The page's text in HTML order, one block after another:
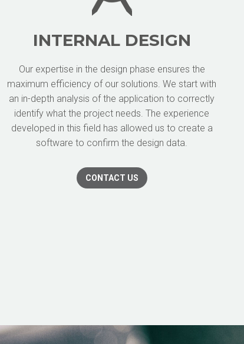
INTERNAL DESIGN
Our expertise in the design phase ensures the
maximum efficiency of our solutions. We start with
an in-depth analysis of the application to correctly
identify what the project needs. The experience
developed in this field has allowed us to create a
software to confirm the design data.
CONTACT US